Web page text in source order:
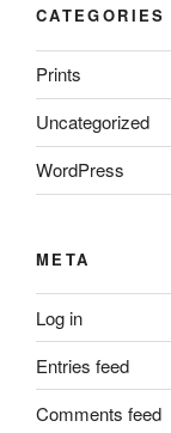
CATEGORIES
Prints
Uncategorized
WordPress
META
Log in
Entries feed
Comments feed